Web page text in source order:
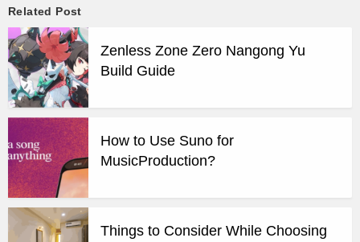
Related Post
Zenless Zone Zero Nangong Yu
Build Guide
How to Use Suno for
MusicProduction?
Things to Consider While Choosing